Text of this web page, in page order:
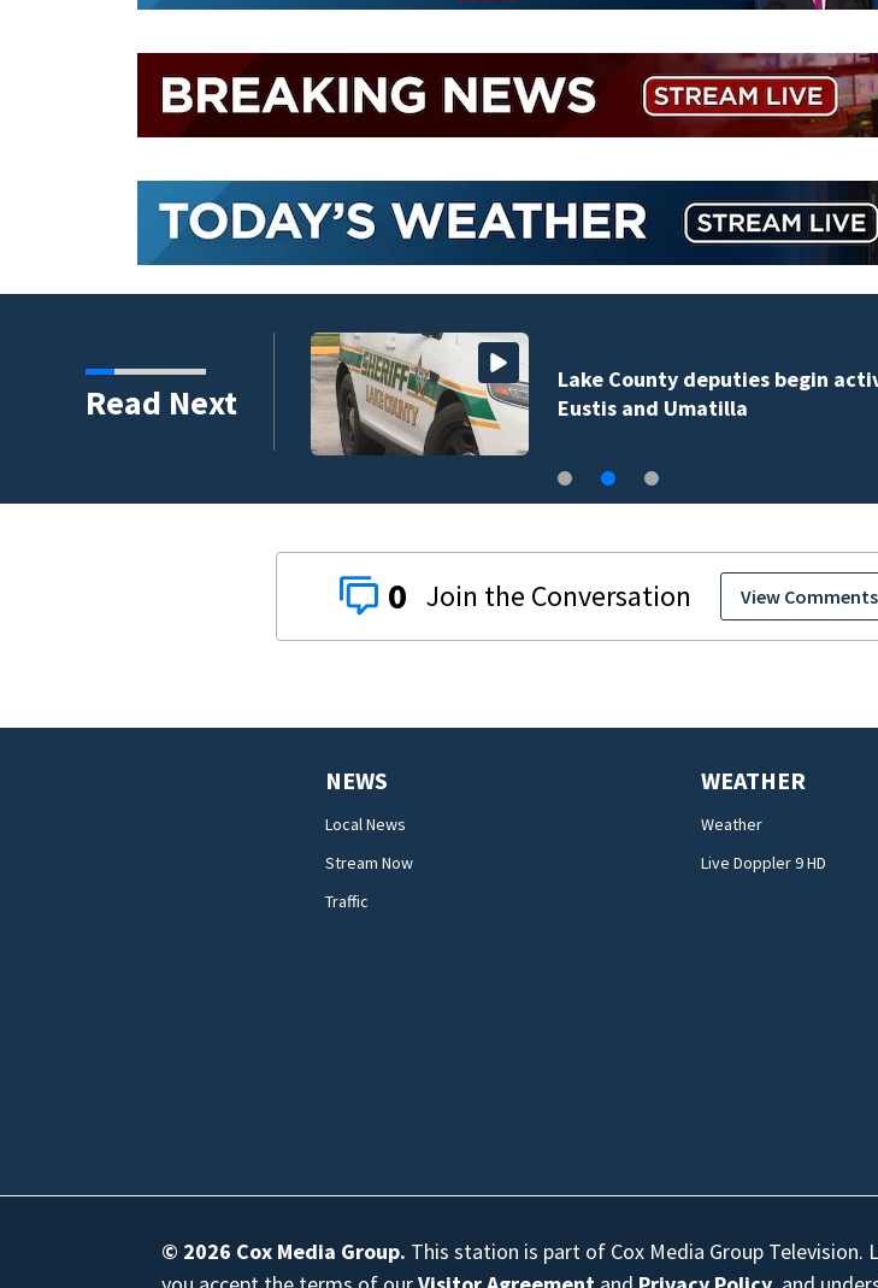
Read Next
assailant training in
school supplies
0 View Comments
NEWS
Local News
Stream Now
Traffic
WEATHER
Weather
Live Doppler 9 HD
© 2026 Cox Media Group. This station is part of Cox Media Group Television.